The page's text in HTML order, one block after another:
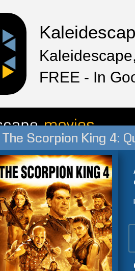
FREE - In
The Scorpion King 4: